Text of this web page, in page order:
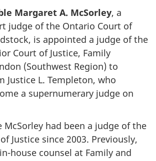
Margaret A. McSorley, a
judge of the Ontario Court of
is appointed a judge of the
Court of Justice, Family
(Southwest Region) to
Justice L. Templeton, who
a supernumerary judge on
McSorley had been a judge of the
Justice since 2003. Previously,
house counsel at Family and